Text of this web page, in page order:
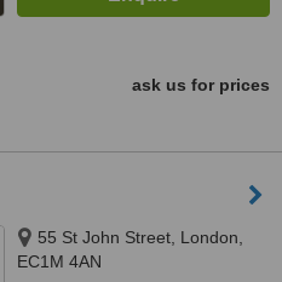
ask us for prices
55 St John Street, London,
EC1M 4AN